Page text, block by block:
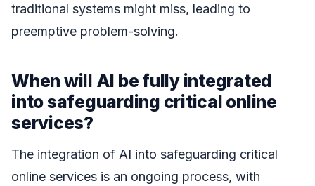
traditional systems might miss, leading to
preemptive problem-solving.
When will AI be fully integrated
into safeguarding critical online
services?
The integration of AI into safeguarding critical
online services is an ongoing process, with